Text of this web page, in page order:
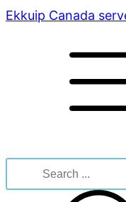
Ekkuip Canada
Search
for: